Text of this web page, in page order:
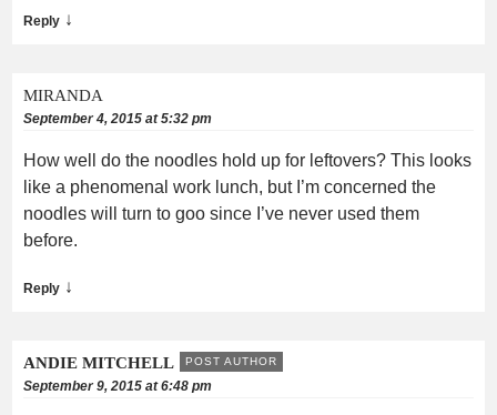
Reply ↓
MIRANDA
September 4, 2015 at 5:32 pm
How well do the noodles hold up for leftovers? This looks
like a phenomenal work lunch, but I’m concerned the
noodles will turn to goo since I’ve never used them
before.
Reply ↓
ANDIE MITCHELL POST AUTHOR
September 9, 2015 at 6:48 pm